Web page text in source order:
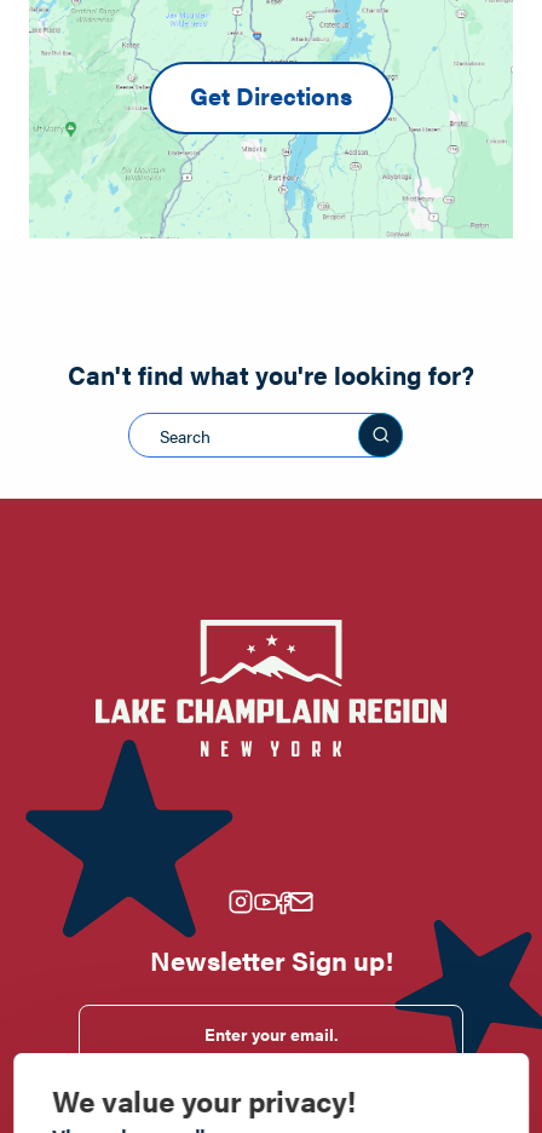
Get Directions
Can't find what you're looking for?
Search this site
Newsletter Sign up!
Enter your email.
We value your privacy!